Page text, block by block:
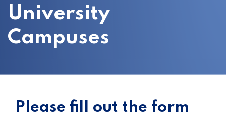
University
Campuses
Please fill out the form